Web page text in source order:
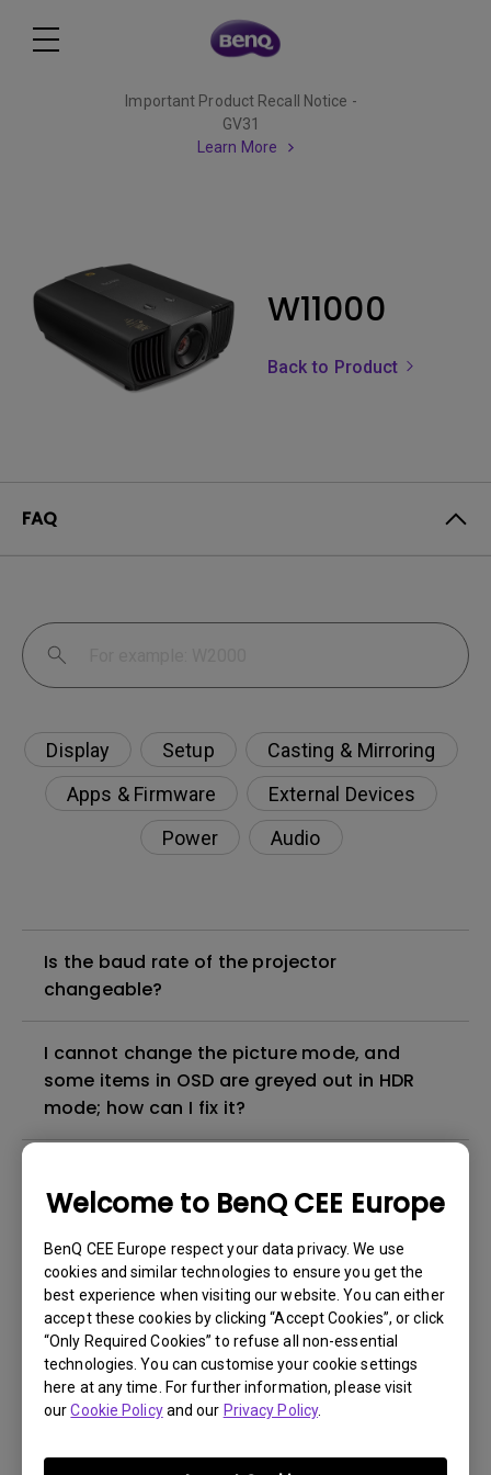
Welcome to BenQ CEE Europe
BenQ CEE Europe respect your data privacy. We use
cookies and similar technologies to ensure you get the
best experience when visiting our website. You can either
accept these cookies by clicking “Accept Cookies”, or click
“Only Required Cookies” to refuse all non-essential
technologies. You can customise your cookie settings
here at any time. For further information, please visit
ourCookie Policyand our Privacy Policy.
Important Product Recall Notice -
GV31
Learn More
W11000
Back to Product
FAQ
Display Setup
Casting & Mirroring
Apps & Firmware
External Devices
Power
Audio
Is the baud rate of the projector
changeable?
I cannot change the picture mode, and
some items in OSD are greyed out in HDR
mode; how can I fix it?
function on the projector?
Why is some of the color only looks
different with monitor output in high-
brightness model?
3D is not working or getting lost sync on my
projector. How can I fix it?